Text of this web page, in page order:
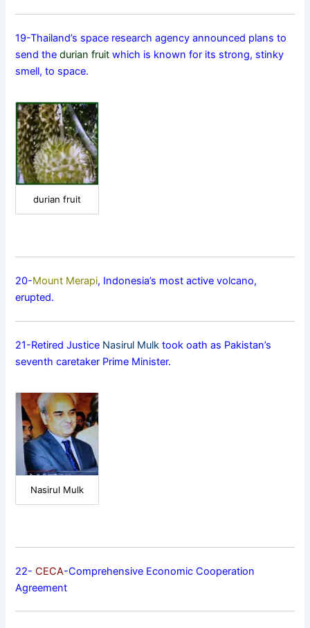
19-Thailand’s space research agency announced plans to
send thedurian fruit which is known for its strong, stinky
smell, to space.
durian fruit
20-Mount Merapi, Indonesia’s most active volcano,
erupted.
21-Retired Justice Nasirul Mulk took oath as Pakistan’s
seventh caretaker Prime Minister.
Nasirul Mulk
22-CECA-Comprehensive Economic Cooperation
Agreement